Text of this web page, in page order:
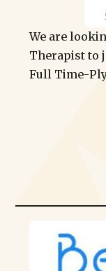
We are
Therapist to
Full Time-